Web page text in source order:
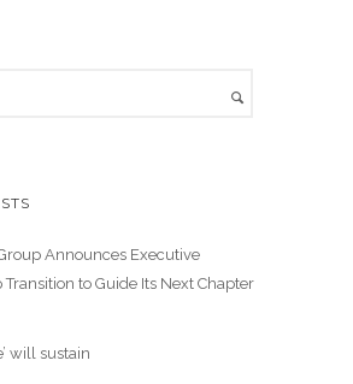
Announces Executive
Transition to Guide Its Next Chapter
will sustain